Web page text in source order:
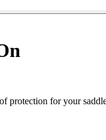
protection for your